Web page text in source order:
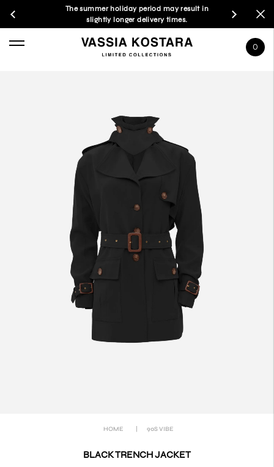
The summer holiday period may result in
slightly longer delivery times.
0
HOME 90S VIBE
BLACK TRENCH JACKET